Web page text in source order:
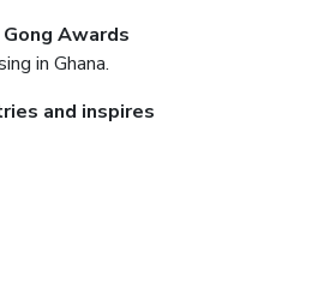
Awards
in Ghana.
and inspires